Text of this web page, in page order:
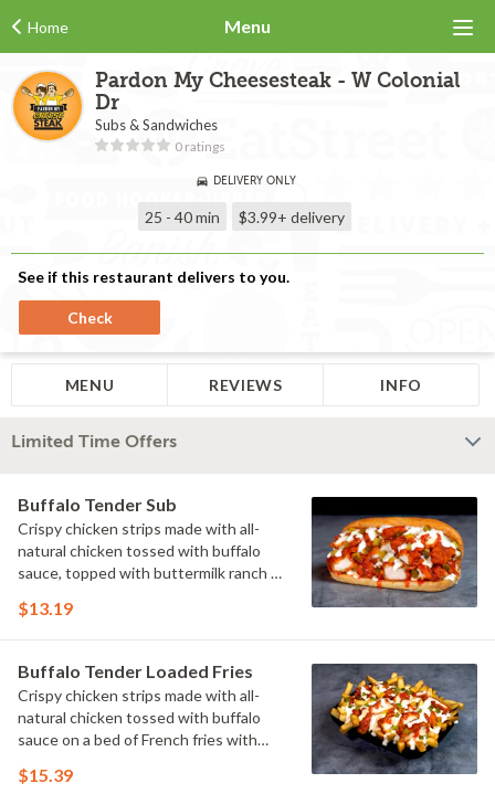
Home Menu
Pardon My Cheesesteak - W Colonial
Dr
Subs & Sandwiches
0 ratings
DELIVERY ONLY
25 - 40 min $3.99+ delivery
See if this restaurant delivers to you.
Check
MENU REVIEWS INFO
Limited Time Offers
Buffalo Tender Sub
Crispy chicken strips made with all-
natural chicken tossed with buffalo
sauce, topped with buttermilk ranch &
$13.19
Buffalo Tender Loaded Fries
Crispy chicken strips made with all-
natural chicken tossed with buffalo
sauce on a bed of French fries with
pickles.
$15.39